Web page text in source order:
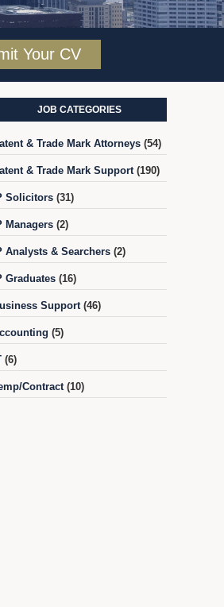
Your CV
JOB CATEGORIES
& Trade Mark Attorneys (54)
& Trade Mark Support (190)
Solicitors (31)
Managers (2)
Analysts & Searchers (2)
Graduates (16)
Support (46)
(5)
(6)
Contract (10)